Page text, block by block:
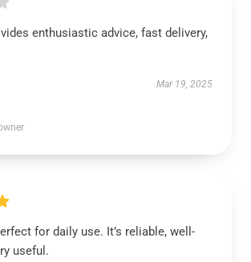
enthusiastic advice, fast delivery,
Mar 19, 2025
for daily use. It’s reliable, well-
useful.